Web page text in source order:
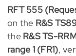
RFT 555
on the R&S
the R&S TS-
range 1 (FR1),